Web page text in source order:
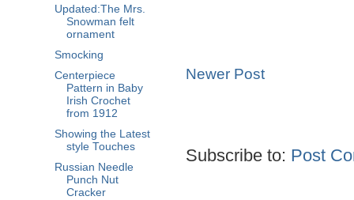
Newer Post
Subscribe to: Post
Updated:The Mrs.
Snowman felt
ornament
Smocking
Centerpiece
Pattern in Baby
Irish Crochet
from 1912
Showing the Latest
style Touches
Russian Needle
Punch Nut
Cracker